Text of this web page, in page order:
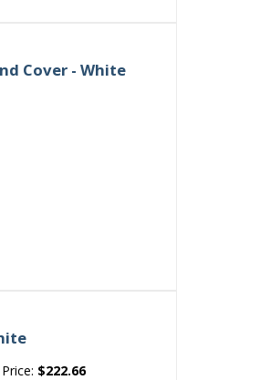
Cover - White
$222.66